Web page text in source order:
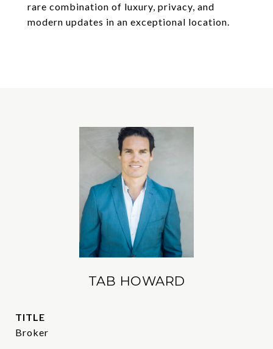
rare combination of luxury, privacy, and
modern updates in an exceptional location.
TAB HOWARD
TITLE
Broker